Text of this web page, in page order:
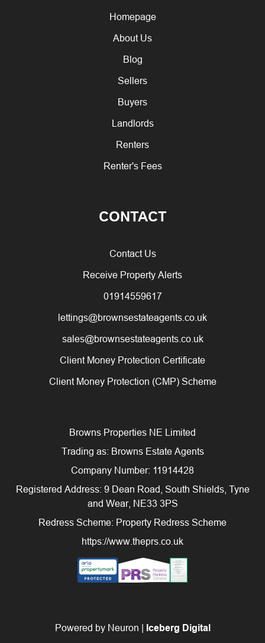
Homepage
About Us
Blog
Sellers
Buyers
Landlords
Renters
Renter's Fees
CONTACT
Contact Us
Receive Property Alerts
01914559617
lettings@brownsestateagents.co.uk
sales@brownsestateagents.co.uk
Client Money Protection Certificate
Client Money Protection (CMP) Scheme
Browns Properties NE Limited
Trading as: Browns Estate Agents
Company Number: 11914428
Registered Address: 9 Dean Road, South Shields, Tyne
and Wear, NE33 3PS
Redress Scheme: Property Redress Scheme
https://www.theprs.co.uk
Powered by Neuron | Iceberg Digital